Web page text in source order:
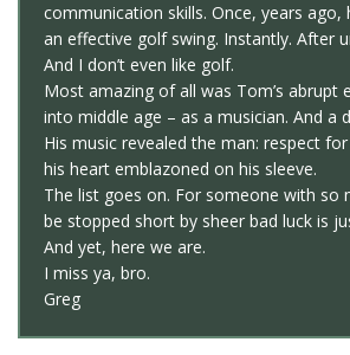
communication skills. Once, years ago,
an effective golf swing. Instantly. After
And I don’t even like golf.
Most amazing of all was Tom’s abrupt
into middle age – as a musician. And a
His music revealed the man: respect
his heart emblazoned on his sleeve.
The list goes on. For someone with so
be stopped short by sheer bad luck is
And yet, here we are.
I miss ya, bro.
Greg